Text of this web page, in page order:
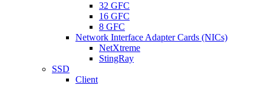
32 GFC
16 GFC
8 GFC
Network Interface Adapter Cards (NICs)
NetXtreme
StingRay
SSD
Client